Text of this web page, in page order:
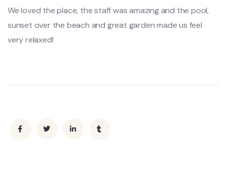
We loved the place, the staff was amazing and the pool,
sunset over the beach and great garden made us feel
very relaxed!